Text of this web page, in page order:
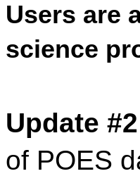
Users are
science
Update
of POES